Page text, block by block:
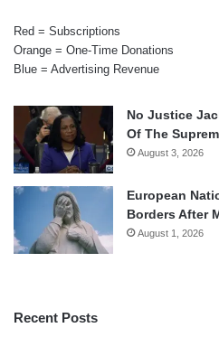
Red = Subscriptions
Orange = One-Time Donations
Blue = Advertising Revenue
No Justice
Of The
August 3, 2026
European
Borders After
August 1, 2026
Recent Posts